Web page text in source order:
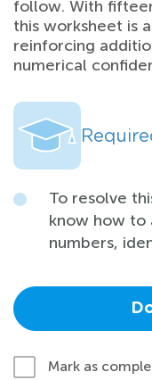
follow. With
this worksheet is
reinforcing
numerical
To resolve
know how to
numbers,
Mark as